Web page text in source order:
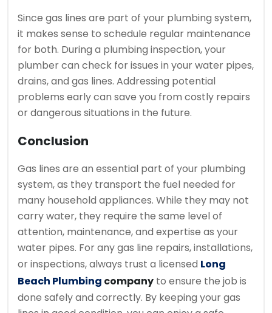
Since gas lines are part of your plumbing system,
it makes sense to schedule regular maintenance
for both. During a plumbing inspection, your
plumber can check for issues in your water pipes,
drains, and gas lines. Addressing potential
problems early can save you from costly repairs
or dangerous situations in the future.
Conclusion
Gas lines are an essential part of your plumbing
system, as they transport the fuel needed for
many household appliances. While they may not
carry water, they require the same level of
attention, maintenance, and expertise as your
water pipes. For any gas line repairs, installations,
or inspections, always trust a licensed Long
Beach Plumbing company to ensure the job is
done safely and correctly. By keeping your gas